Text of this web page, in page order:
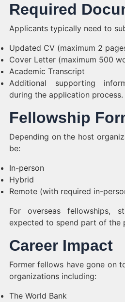
Required
Applicants typically need to
Updated CV (maximum 2
Cover Letter (maximum 500
Academic Transcript
Additional supporting
during the application process.
Fellowship
Depending on the host
be:
In-person
Hybrid
Remote (with required in-
For overseas fellowships,
expected to spend part of the
Career Impact
Former fellows have gone on
organizations including:
The World Bank